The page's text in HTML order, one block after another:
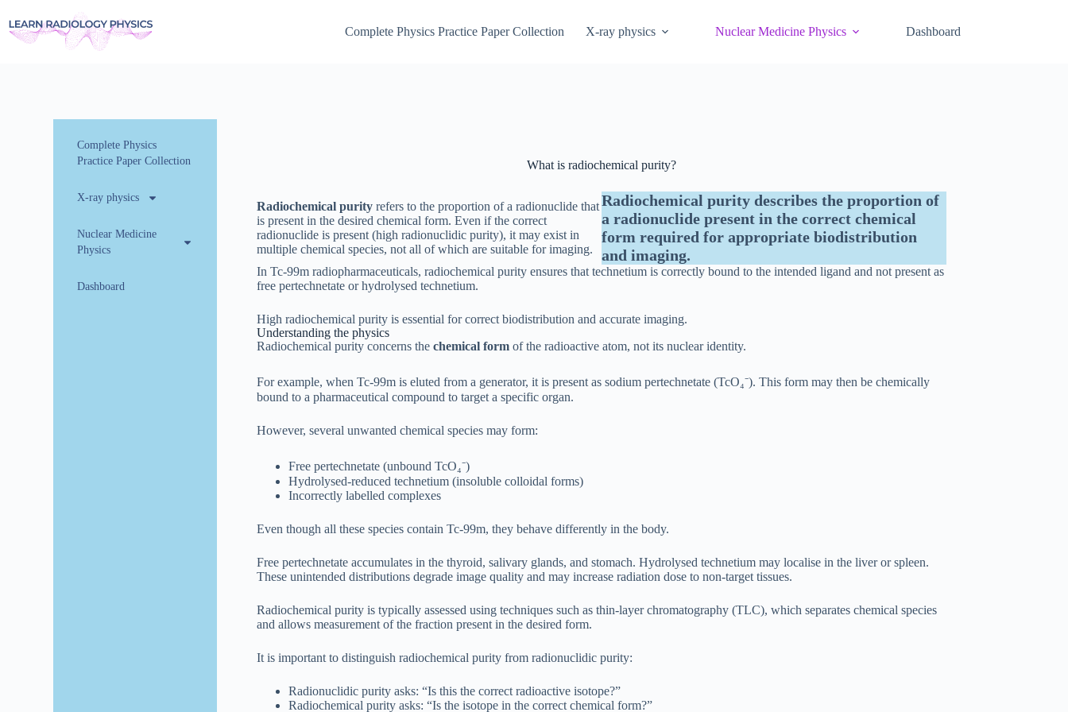
Complete Physics Practice Paper Collection X-ray physics Nuclear Medicine Physics Dashboard
Complete Physics
Practice Paper Collection
X-ray physics
Nuclear Medicine
Physics
Dashboard
What is radiochemical purity?
Radiochemical purity refers to the proportion of a radionuclide that
is present in the desired chemical form. Even if the correct
radionuclide is present (high radionuclidic purity), it may exist in
multiple chemical species, not all of which are suitable for imaging.
Radiochemical purity describes the proportion of
a radionuclide present in the correct chemical
form required for appropriate biodistribution
and imaging.
In Tc-99m radiopharmaceuticals, radiochemical purity ensures that technetium is correctly bound to the intended ligand and not present as
free pertechnetate or hydrolysed technetium.
High radiochemical purity is essential for correct biodistribution and accurate imaging.
Understanding the physics
Radiochemical purity concerns thechemical form of the radioactive atom, not its nuclear identity.
For example, when Tc-99m is eluted from a generator, it is present as sodium pertechnetate (TcO₄⁻). This form may then be chemically
bound to a pharmaceutical compound to target a specific organ.
However, several unwanted chemical species may form:
Free pertechnetate (unbound TcO₄⁻)
Hydrolysed-reduced technetium (insoluble colloidal forms)
Incorrectly labelled complexes
Even though all these species contain Tc-99m, they behave differently in the body.
Free pertechnetate accumulates in the thyroid, salivary glands, and stomach. Hydrolysed technetium may localise in the liver or spleen.
These unintended distributions degrade image quality and may increase radiation dose to non-target tissues.
Radiochemical purity is typically assessed using techniques such as thin-layer chromatography (TLC), which separates chemical species
and allows measurement of the fraction present in the desired form.
It is important to distinguish radiochemical purity from radionuclidic purity:
Radionuclidic purity asks: “Is this the correct radioactive isotope?”
Radiochemical purity asks: “Is the isotope in the correct chemical form?”